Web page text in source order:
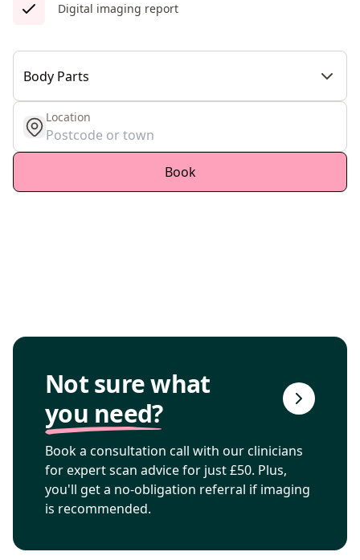
Digital imaging report
Body Parts
get location
Location
Book
Not sure what
you need?
Book a consultation call with our clinicians
for expert scan advice for just £50. Plus,
you'll get a no-obligation referral if imaging
is recommended.
Go to consultation page